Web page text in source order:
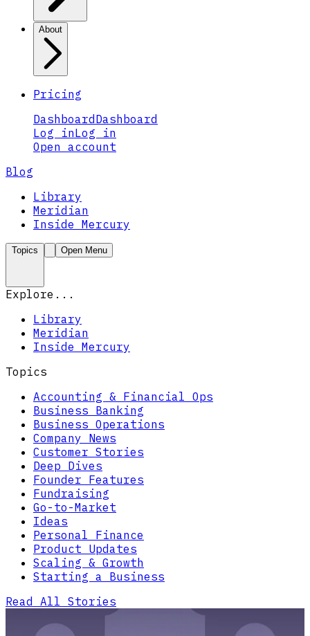
About
Pricing
Dashboard Dashboard
Log inLog in
Open account
Blog
Library
Meridian
Inside Mercury
Topics Open Menu
Explore...
Library
Meridian
Inside Mercury
Topics
Accounting & Financial Ops
Business Banking
Business Operations
Company News
Customer Stories
Deep Dives
Founder Features
Fundraising
Go-to-Market
Ideas
Personal Finance
Product Updates
Scaling & Growth
Starting a Business
Read All Stories